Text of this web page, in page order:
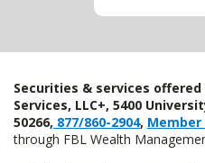
Securities & services
Services, LLC+, 5400
50266, 877/860-2904, Member
through FBL Wealth